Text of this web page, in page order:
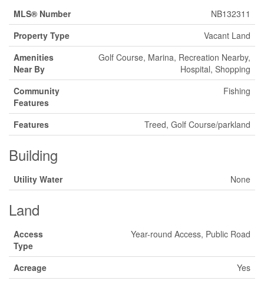
MLS® Number
NB132311
Property Type
Vacant Land
Amenities
Near By
Golf Course, Marina, Recreation Nearby,
Hospital, Shopping
Community
Features
Fishing
Features Treed, Golf Course/parkland
Building
Utility Water None
Land
Access
Type
Year-round Access, Public Road
Acreage
Yes